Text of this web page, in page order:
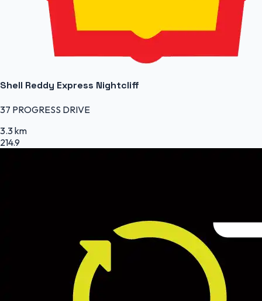
Shell Reddy Express Nightcliff
37 PROGRESS DRIVE
3.3 km
214.9